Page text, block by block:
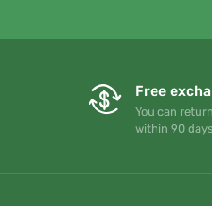
Free
You can
within 90 days